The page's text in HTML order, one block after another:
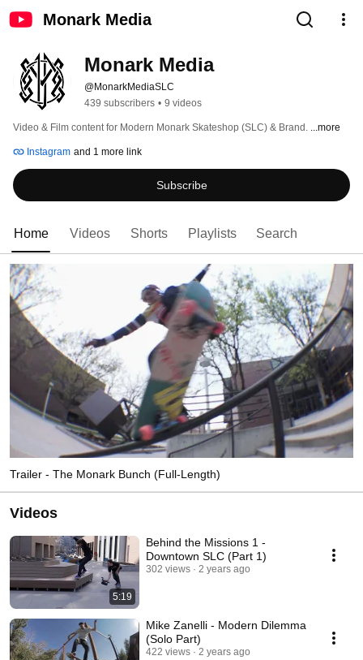
Monark Media
Monark Media
@MonarkMediaSLC
439 subscribers • 9 videos
Video & Film content for Modern Monark Skateshop (SLC) & Brand. ...more
Instagram and 1 more link
Subscribe
Home Videos Shorts Playlists Search
Trailer - The Monark Bunch (Full-Length)
Videos
5:19
Behind the Missions 1 -
Downtown SLC (Part 1)
302 views 2 years ago
Mike Zanelli - Modern Dilemma
(Solo Part)
422 views 2 years ago